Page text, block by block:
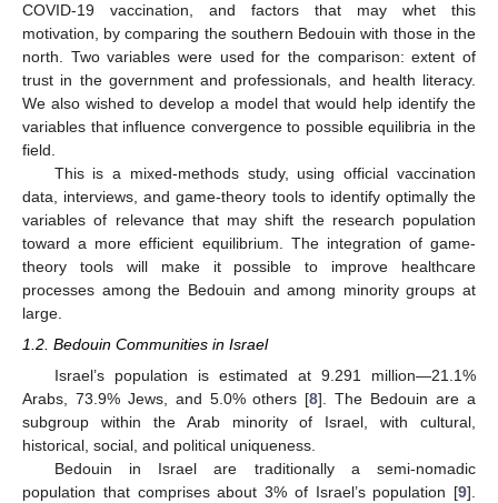
COVID-19 vaccination, and factors that may whet this
motivation, by comparing the southern Bedouin with those in the
north. Two variables were used for the comparison: extent of
trust in the government and professionals, and health literacy.
We also wished to develop a model that would help identify the
variables that influence convergence to possible equilibria in the
field.
This is a mixed-methods study, using official vaccination
data, interviews, and game-theory tools to identify optimally the
variables of relevance that may shift the research population
toward a more efficient equilibrium. The integration of game-
theory tools will make it possible to improve healthcare
processes among the Bedouin and among minority groups at
large.
1.2. Bedouin Communities in Israel
Israel’s population is estimated at 9.291 million—21.1%
Arabs, 73.9% Jews, and 5.0% others [8]. The Bedouin are a
subgroup within the Arab minority of Israel, with cultural,
historical, social, and political uniqueness.
Bedouin in Israel are traditionally a semi-nomadic
population that comprises about 3% of Israel’s population [9].